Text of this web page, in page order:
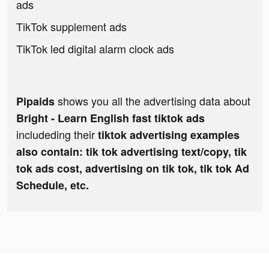
ads
TikTok supplement ads
TikTok led digital alarm clock ads
Pipaidsshows you all the advertising data about
Bright - Learn English fast tiktok ads
includeding theirtiktok advertising examples
also contain: tik tok advertising text/copy, tik
tok ads cost, advertising on tik tok, tik tok Ad
Schedule, etc.